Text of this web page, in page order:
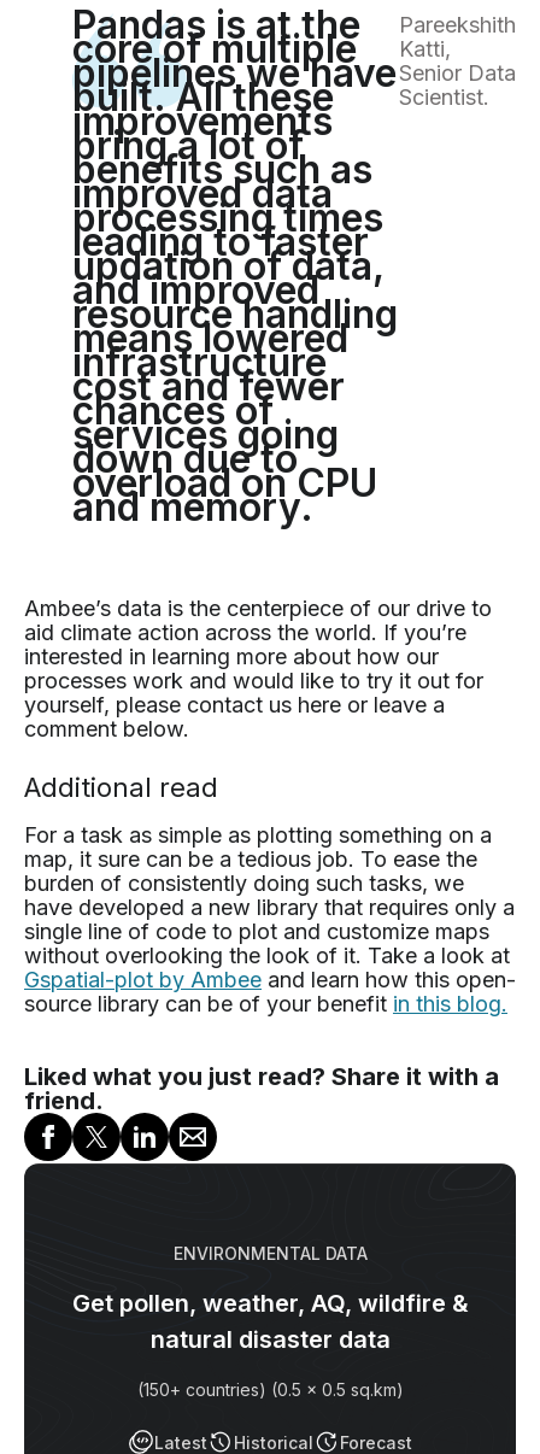
Pandas is at the
core of multiple
pipelines we have
built. All these
improvements
bring a lot of
benefits such as
improved data
processing times
leading to faster
updation of data,
and improved
resource handling
means lowered
infrastructure
cost and fewer
chances of
services going
down due to
overload on CPU
and memory.
Pareekshith
Katti,
Senior Data
Scientist.
Ambee’s data is the centerpiece of our drive to
aid climate action across the world. If you’re
interested in learning more about how our
processes work and would like to try it out for
yourself, please contact us here or leave a
comment below.
Additional read
For a task as simple as plotting something on a
map, it sure can be a tedious job. To ease the
burden of consistently doing such tasks, we
have developed a new library that requires only a
single line of code to plot and customize maps
without overlooking the look of it. Take a look at
Gspatial-plot by Ambee and learn how this open-
source library can be of your benefit in this blog.
Liked what you just read? Share it with a
friend.
ENVIRONMENTAL DATA
Get pollen, weather, AQ, wildfire &
natural disaster data
(150+ countries) (0.5 x 0.5 sq.km)
Latest Historical Forecast